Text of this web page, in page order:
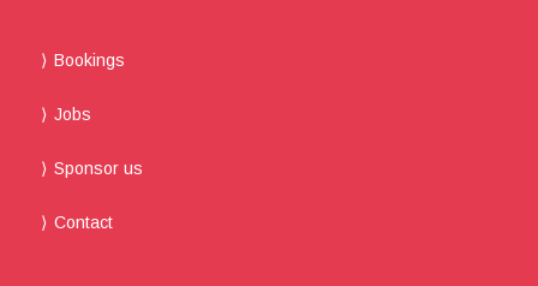
Bookings
Jobs
Sponsor us
Contact